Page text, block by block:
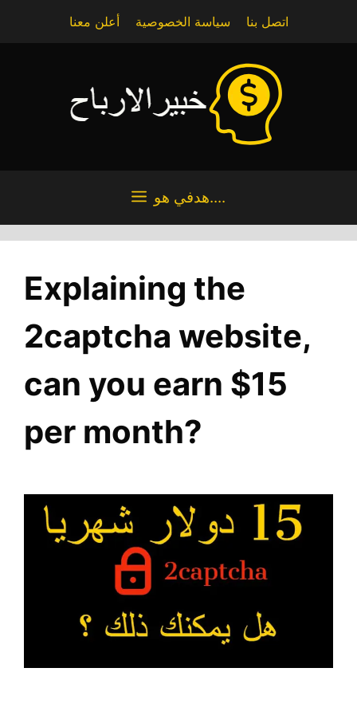
أعلن معنا سياسة الخصوصية اتصل بنا
هدفي هو....
Explaining the
2captcha website,
can you earn $15
per month?